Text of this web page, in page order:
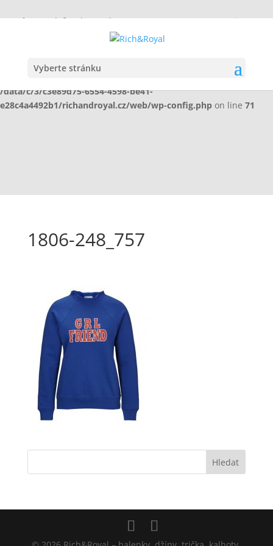
Warning: Undefined array key "HTTP_X_WP_TEMPORARY" in
/data/c/3/c3e89d75-6554-4598-be41-
: Undefined array key "HTTP_X_WP_TEMPORARY" in
/data/c/3/c3e89d75-6554-4598-be41-
e28c4a4492b1/richandroyal.cz/web/wp-config.php on line 71
Vyberte stránku
1806-248_757